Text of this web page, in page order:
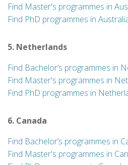
Find Master's programmes in
Find PhD programmes in
5. Netherlands
Find Bachelor’s programmes in
Find Master's programmes in
Find PhD programmes in
6. Canada
Find Bachelor’s programmes in
Find Master's programmes in